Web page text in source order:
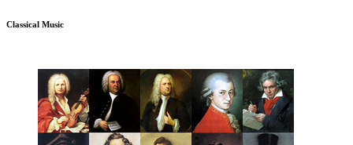
Classical Music